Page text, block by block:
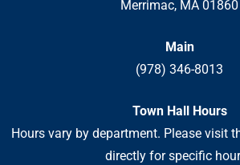
Merrimac, MA 01860
Main
(978) 346-8013
Town Hall Hours
Hours vary by department. Please visit
directly for specific